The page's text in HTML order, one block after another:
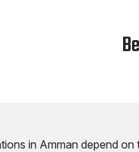
in Amman depend